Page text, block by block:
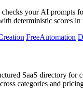
your AI prompts
deterministic scores in
FreeAutomation
SaaS directory for
categories and